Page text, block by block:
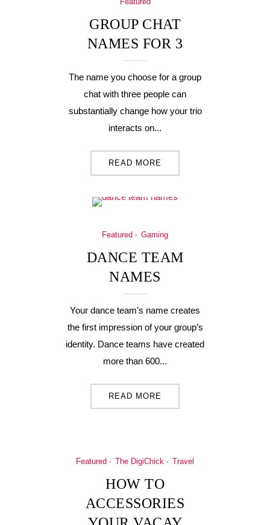
GROUP CHAT
NAMES FOR 3
The name you choose for a group
chat with three people can
substantially change how your trio
interacts on...
READ MORE
Featured Gaming
DANCE TEAM
NAMES
Your dance team’s name creates
the first impression of your group’s
identity. Dance teams have created
more than 600...
READ MORE
Featured The DigiChick Travel
HOW TO
ACCESSORIES